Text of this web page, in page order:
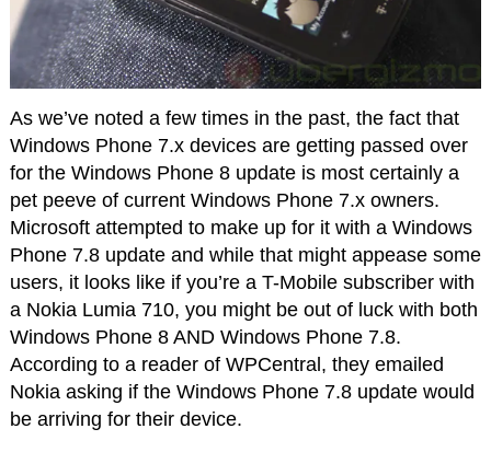
As we’ve noted a few times in the past, the fact that
Windows Phone 7.x devices are getting passed over
for the Windows Phone 8 update is most certainly a
pet peeve of current Windows Phone 7.x owners.
Microsoft attempted to make up for it with a Windows
Phone 7.8 update and while that might appease some
users, it looks like if you’re a T-Mobile subscriber with
a Nokia Lumia 710, you might be out of luck with both
Windows Phone 8 AND Windows Phone 7.8.
According to a reader of WPCentral, they emailed
Nokia asking if the Windows Phone 7.8 update would
be arriving for their device.